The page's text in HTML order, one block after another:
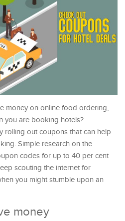
money on online food ordering,
you are booking hotels?
rolling out coupons that can help
Simple research on the
codes for up to 40 per cent
scouting the internet for
you might stumble upon an
money